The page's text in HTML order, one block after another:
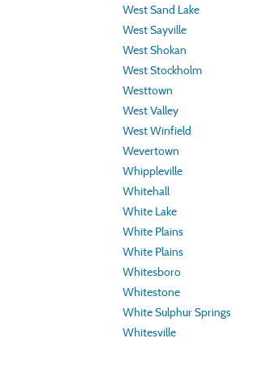
West Sand Lake
West Sayville
West Shokan
West Stockholm
Westtown
West Valley
West Winfield
Wevertown
Whippleville
Whitehall
White Lake
White Plains
White Plains
Whitesboro
Whitestone
White Sulphur Springs
Whitesville